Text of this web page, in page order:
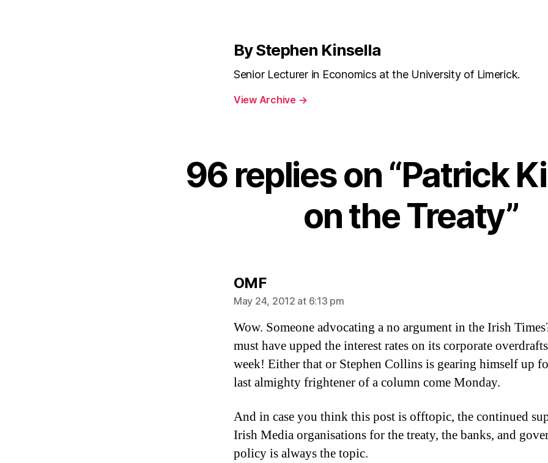
the
Treaty
By Stephen Kinsella
Senior Lecturer in Economics at the University of Limerick.
View Archive →
96 replies on “Patrick
on the Treaty”
OMFsays:
May 24, 2012 at 6:13 pm
Wow. Someone advocating a no argument in the Irish
must have upped the interest rates on its corporate
week! Either that or Stephen Collins is gearing himself up
last almighty frightener of a column come Monday.
And in case you think this post is offtopic, the continued
Irish Media organisations for the treaty, the banks, and
policy is always the topic.